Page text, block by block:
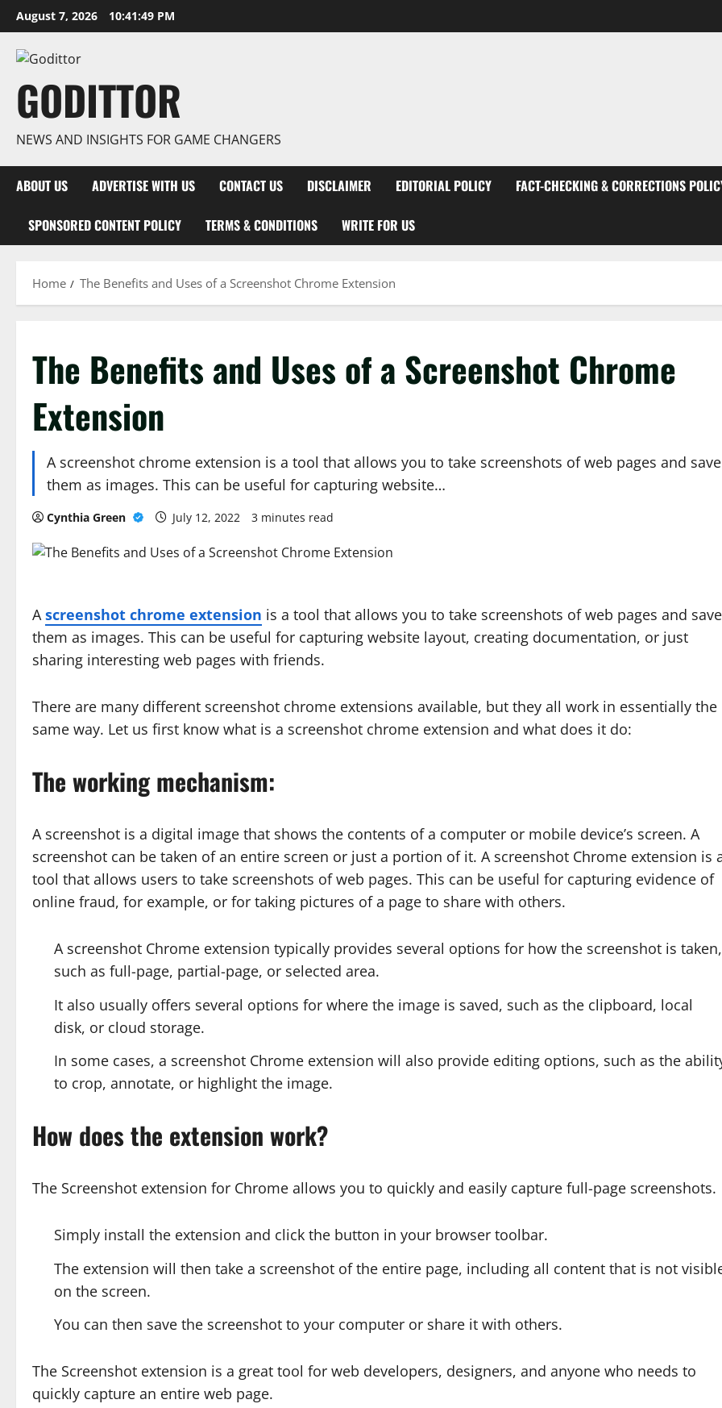
Skip
to
content
August 7, 2026 10:41:50 PM
GODITTOR
NEWS AND INSIGHTS FOR GAME CHANGERS
ABOUT US ADVERTISE WITH US CONTACT US DISCLAIMER EDITORIAL POLICY FACT-CHECKING & CORRECTIONS
SPONSORED CONTENT POLICY TERMS & CONDITIONS WRITE FOR US
Home The Benefits and Uses of a Screenshot Chrome Extension
The Benefits and Uses of a Screenshot Chrome
Extension
A screenshot chrome extension is a tool that allows you to take screenshots of web pages and save
them as images. This can be useful for capturing website…
Cynthia Green July 12, 2022 3 minutes read
Ascreenshot chrome extension is a tool that allows you to take screenshots of web pages and save
them as images. This can be useful for capturing website layout, creating documentation, or just
sharing interesting web pages with friends.
There are many different screenshot chrome extensions available, but they all work in essentially the
same way. Let us first know what is a screenshot chrome extension and what does it do:
The working mechanism:
A screenshot is a digital image that shows the contents of a computer or mobile device’s screen. A
screenshot can be taken of an entire screen or just a portion of it. A screenshot Chrome extension is
tool that allows users to take screenshots of web pages. This can be useful for capturing evidence of
online fraud, for example, or for taking pictures of a page to share with others.
A screenshot Chrome extension typically provides several options for how the screenshot is taken,
such as full-page, partial-page, or selected area.
It also usually offers several options for where the image is saved, such as the clipboard, local
disk, or cloud storage.
In some cases, a screenshot Chrome extension will also provide editing options, such as the
to crop, annotate, or highlight the image.
How does the extension work?
The Screenshot extension for Chrome allows you to quickly and easily capture full-page screenshots.
Simply install the extension and click the button in your browser toolbar.
The extension will then take a screenshot of the entire page, including all content that is not
on the screen.
You can then save the screenshot to your computer or share it with others.
The Screenshot extension is a great tool for web developers, designers, and anyone who needs to
quickly capture an entire web page.